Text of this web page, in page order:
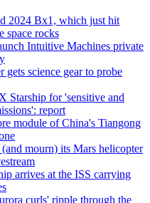
2024 Bx1, which just hit
space rocks
Intuitive Machines private
science gear to probe
Starship for 'sensitive and
report
module of China's Tiangong
mourn) its Mars helicopter
arrives at the ISS carrying
curls' ripple through the